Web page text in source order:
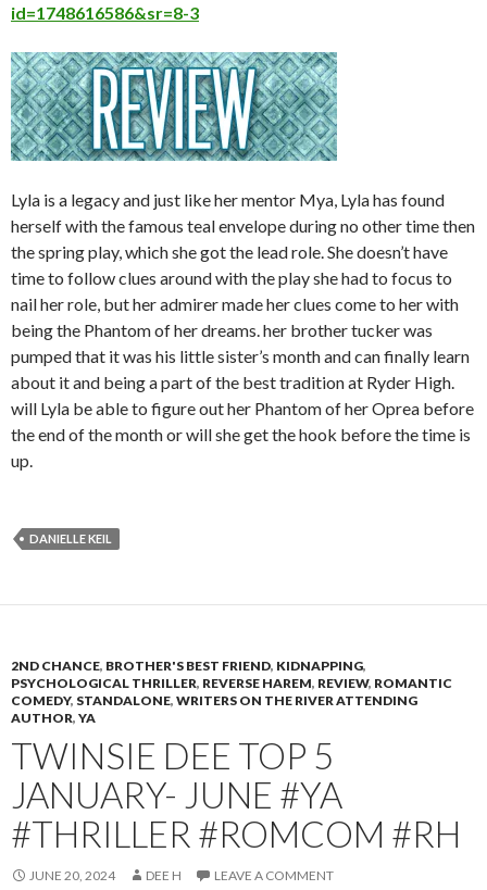
id=1748616586&sr=8-3
Lyla is a legacy and just like her mentor Mya, Lyla has found
herself with the famous teal envelope during no other time then
the spring play, which she got the lead role. She doesn’t have
time to follow clues around with the play she had to focus to
nail her role, but her admirer made her clues come to her with
being the Phantom of her dreams. her brother tucker was
pumped that it was his little sister’s month and can finally learn
about it and being a part of the best tradition at Ryder High.
will Lyla be able to figure out her Phantom of her Oprea before
the end of the month or will she get the hook before the time is
up.
DANIELLE KEIL
2ND CHANCE, BROTHER'S BEST FRIEND, KIDNAPPING,
PSYCHOLOGICAL THRILLER, REVERSE HAREM, REVIEW, ROMANTIC
COMEDY, STANDALONE, WRITERS ON THE RIVER ATTENDING
AUTHOR, YA
TWINSIE DEE TOP 5
JANUARY- JUNE #YA
#THRILLER #ROMCOM #RH
JUNE 20, 2024 DEE H LEAVE A COMMENT